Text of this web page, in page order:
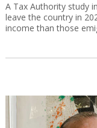
A Tax Authority study
leave the country in
income than those